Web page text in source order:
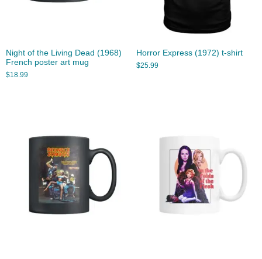
Night of the Living Dead (1968)
French poster art mug
$18.99
Horror Express (1972) t-shirt
$25.99